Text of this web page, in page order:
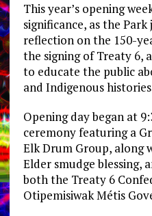
This year’s opening
significance, as the
reflection on the 150-
the signing of Treaty 6,
to educate the public
and Indigenous
Opening day began at
ceremony featuring a
Elk Drum Group, along
Elder smudge blessing,
both the Treaty 6
Otipemisiwak Métis